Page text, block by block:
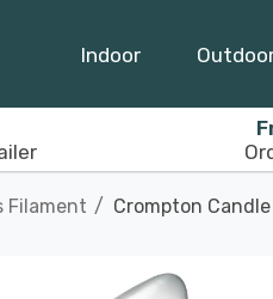
Indoor
Filament Crompton